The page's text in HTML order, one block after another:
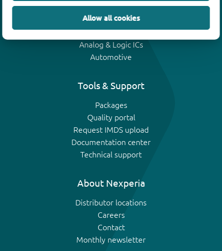
Allow all cookies
SiC power devices
GaN FETs
IGBTs
Analog & Logic ICs
Automotive
Tools & Support
Packages
Quality portal
Request IMDS upload
Documentation center
Technical support
About Nexperia
Distributor locations
Careers
Contact
Monthly newsletter